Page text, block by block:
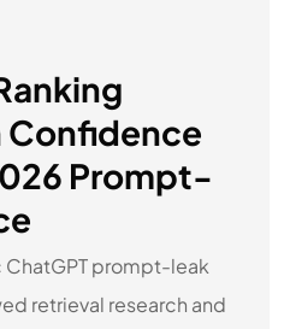
Confidence
Prompt-
prompt-leak
retrieval research and